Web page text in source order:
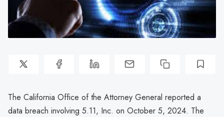
The California Office of the Attorney General reported a
data breach involving 5.11, Inc. on October 5, 2024. The